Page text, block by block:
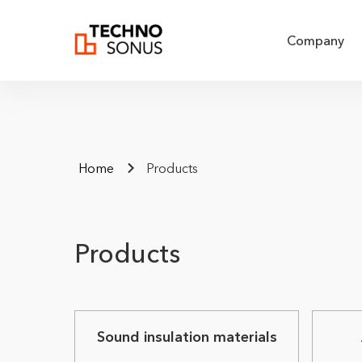
Company
Home Products
Products
Sound insulation materials